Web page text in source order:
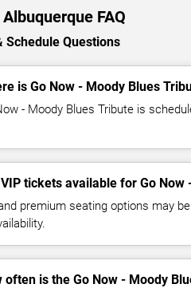
FAQ
Schedule Questions
is Go Now - Moody Blues
- Moody Blues Tribute is
tickets available for Go Now
premium seating options may
often is the Go Now - Moody